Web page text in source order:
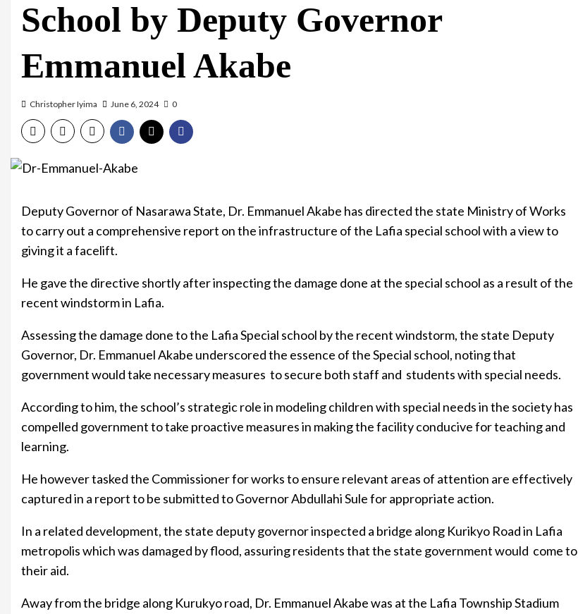
School by Deputy Governor
Emmanuel Akabe
Christopher Iyima June 6, 2024 0
Deputy Governor of Nasarawa State, Dr. Emmanuel Akabe has directed the state Ministry of Works
to carry out a comprehensive report on the infrastructure of the Lafia special school with a view to
giving it a facelift.
He gave the directive shortly after inspecting the damage done at the special school as a result of the
recent windstorm in Lafia.
Assessing the damage done to the Lafia Special school by the recent windstorm, the state Deputy
Governor, Dr. Emmanuel Akabe underscored the essence of the Special school, noting that
government would take necessary measures to secure both staff and students with special needs.
According to him, the school’s strategic role in modeling children with special needs in the society has
compelled government to take proactive measures in making the facility conducive for teaching and
learning.
He however tasked the Commissioner for works to ensure relevant areas of attention are effectively
captured in a report to be submitted to Governor Abdullahi Sule for appropriate action.
In a related development, the state deputy governor inspected a bridge along Kurikyo Road in Lafia
metropolis which was damaged by flood, assuring residents that the state government would come to
their aid.
Away from the bridge along Kurukyo road, Dr. Emmanuel Akabe was at the Lafia Township Stadium